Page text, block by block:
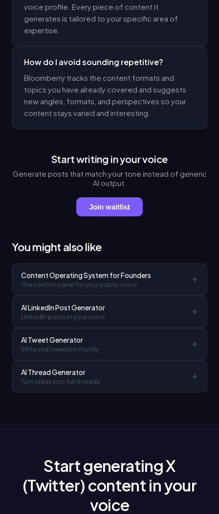
voice profile. Every piece of content it
generates is tailored to your specific area of
expertise.
How do I avoid sounding repetitive?
Bloomberry tracks the content formats and
topics you have already covered and suggests
new angles, formats, and perspectives so your
content stays varied and interesting.
Start writing in your voice
Generate posts that match your tone instead of generic
AI output.
Join waitlist
You might also like
Content Operating System for Founders
The control panel for your public voice
AI LinkedIn Post Generator
LinkedIn posts in your voice
AI Tweet Generator
Write viral tweets instantly
AI Thread Generator
Turn ideas into full threads
Start generating X
(Twitter) content in your
voice